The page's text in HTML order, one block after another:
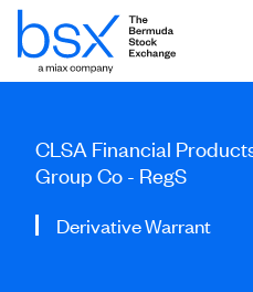
CLSA Financial
Group Co - RegS
Derivative Warrant